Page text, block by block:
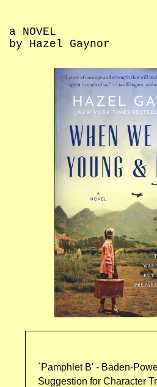
a NOVEL
by Hazel Gaynor
`Pamphlet B' - Baden-
Suggestion for Character